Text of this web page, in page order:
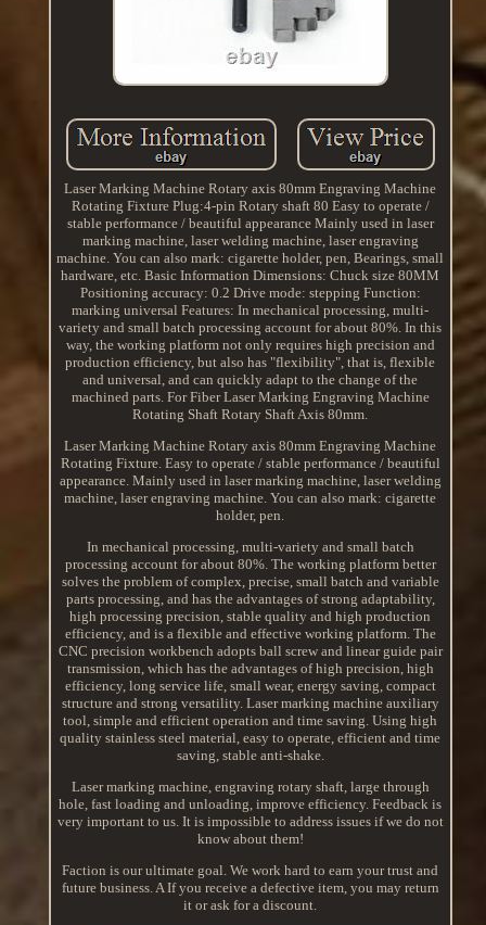
Laser Marking Machine Rotary axis 80mm Engraving Machine
Rotating Fixture Plug:4-pin Rotary shaft 80 Easy to operate /
stable performance / beautiful appearance Mainly used in laser
marking machine, laser welding machine, laser engraving
machine. You can also mark: cigarette holder, pen, Bearings, small
hardware, etc. Basic Information Dimensions: Chuck size 80MM
Positioning accuracy: 0.2 Drive mode: stepping Function:
marking universal Features: In mechanical processing, multi-
variety and small batch processing account for about 80%. In this
way, the working platform not only requires high precision and
production efficiency, but also has "flexibility", that is, flexible
and universal, and can quickly adapt to the change of the
machined parts. For Fiber Laser Marking Engraving Machine
Rotating Shaft Rotary Shaft Axis 80mm.
Laser Marking Machine Rotary axis 80mm Engraving Machine
Rotating Fixture. Easy to operate / stable performance / beautiful
appearance. Mainly used in laser marking machine, laser welding
machine, laser engraving machine. You can also mark: cigarette
holder, pen.
In mechanical processing, multi-variety and small batch
processing account for about 80%. The working platform better
solves the problem of complex, precise, small batch and variable
parts processing, and has the advantages of strong adaptability,
high processing precision, stable quality and high production
efficiency, and is a flexible and effective working platform. The
CNC precision workbench adopts ball screw and linear guide pair
transmission, which has the advantages of high precision, high
efficiency, long service life, small wear, energy saving, compact
structure and strong versatility. Laser marking machine auxiliary
tool, simple and efficient operation and time saving. Using high
quality stainless steel material, easy to operate, efficient and time
saving, stable anti-shake.
Laser marking machine, engraving rotary shaft, large through
hole, fast loading and unloading, improve efficiency. Feedback is
very important to us. It is impossible to address issues if we do not
know about them!
Faction is our ultimate goal. We work hard to earn your trust and
future business. A If you receive a defective item, you may return
it or ask for a discount.